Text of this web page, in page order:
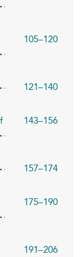
105–120
121–140
143–156
157–174
175–190
191–206